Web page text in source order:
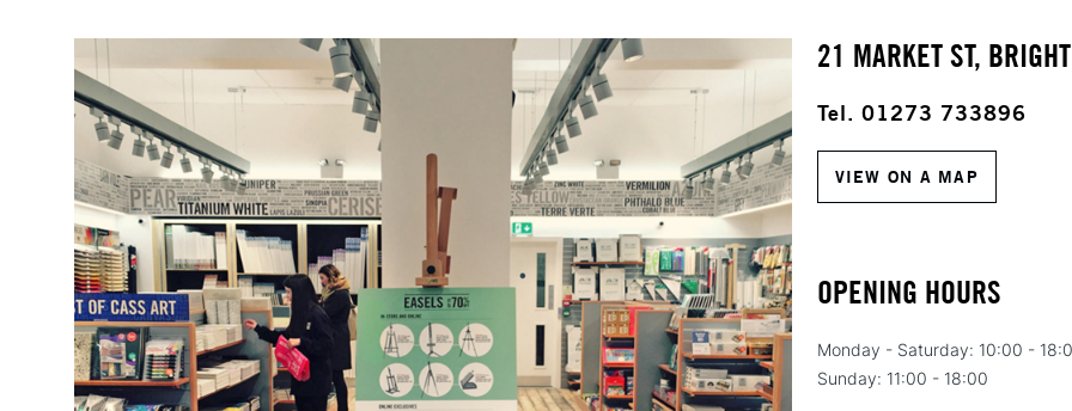
21 MARKET ST,
Tel. 01273 733896
VIEW ON A MAP
OPENING HOURS
Monday - Saturday: 10:00 -
Sunday: 11:00 - 18:00